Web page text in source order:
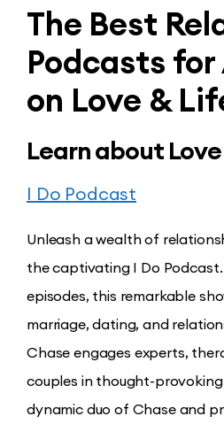
The Best
Podcasts
on Love &
Learn about Love
I Do Podcast
Unleash a wealth of
the captivating I Do
episodes, this remarkable
marriage, dating, and
Chase engages experts,
couples in thought-provoking
dynamic duo of Chase and